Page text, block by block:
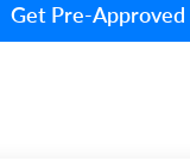
Get Pre-Approved